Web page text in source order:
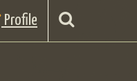
Profile